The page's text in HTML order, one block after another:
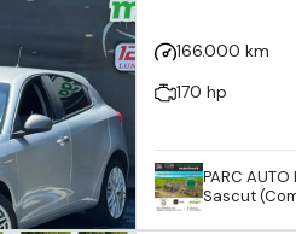
166.000 km
170 hp
PARC AUTO
Sascut